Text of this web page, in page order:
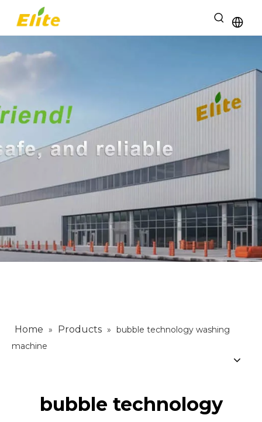
Home » Products » bubble technology washing
machine
bubble technology